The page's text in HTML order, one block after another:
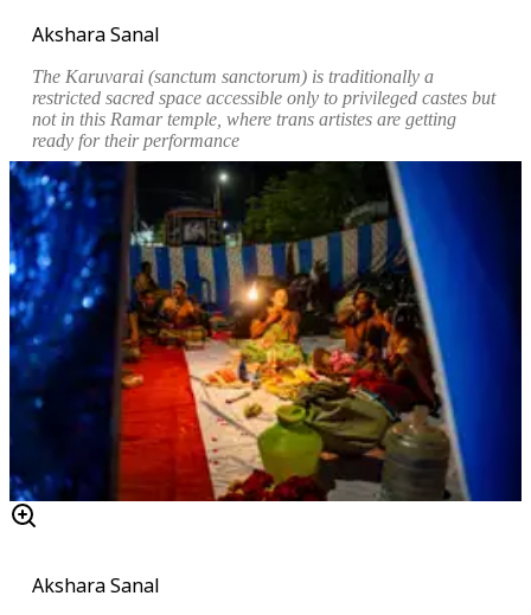
Akshara Sanal
The Karuvarai(sanctum sanctorum) is traditionally a
restricted sacred space accessible only to privileged castes but
not in this Ramartemple, where trans artistes are getting
ready for their performance
Akshara Sanal